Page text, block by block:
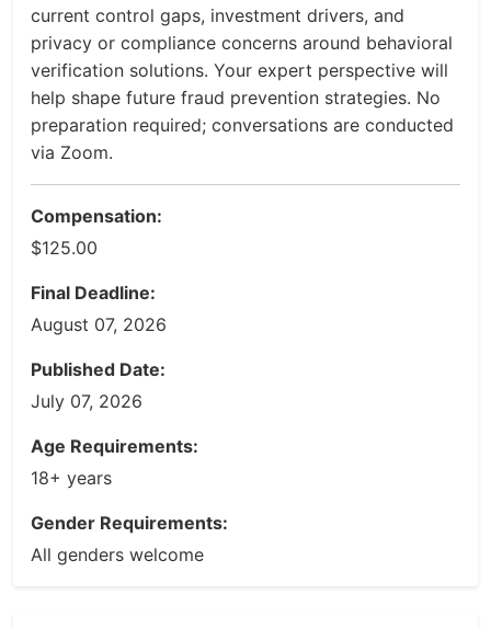
current control gaps, investment drivers, and
privacy or compliance concerns around behavioral
verification solutions. Your expert perspective will
help shape future fraud prevention strategies. No
preparation required; conversations are conducted
via Zoom.
Compensation:
$125.00
Final Deadline:
August 07, 2026
Published Date:
July 07, 2026
Age Requirements:
18+ years
Gender Requirements:
All genders welcome